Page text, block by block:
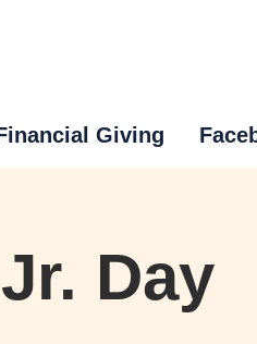
Giving
Day